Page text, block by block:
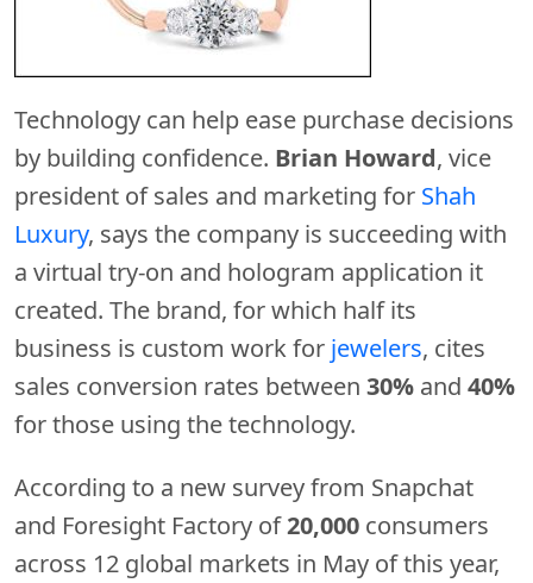
Technology can help ease purchase decisions
by building confidence. Brian Howard, vice
president of sales and marketing for Shah
Luxury, says the company is succeeding with
a virtual try-on and hologram application it
created. The brand, for which half its
business is custom work for jewelers, cites
sales conversion rates between 30% and 40%
for those using the technology.
According to a new survey from Snapchat
and Foresight Factory of20,000 consumers
across 12 global markets in May of this year,